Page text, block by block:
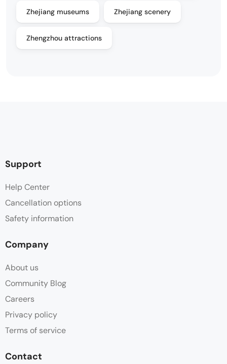
Zhejiang museums Zhejiang scenery
Zhengzhou attractions
Support
Help Center
Cancellation options
Safety information
Company
About us
Community Blog
Careers
Privacy policy
Terms of service
Contact